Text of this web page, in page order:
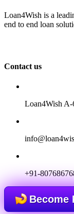
Loan4Wish is a
end to end loan
Contact us
Loan4Wish A-
+91-
Become